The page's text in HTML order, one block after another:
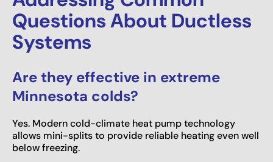
Questions About Ductless
Systems
Are they effective in extreme
Minnesota colds?
Yes. Modern cold-climate heat pump technology
allows mini-splits to provide reliable heating even well
below freezing.